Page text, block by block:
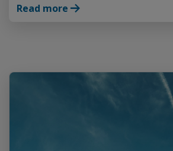
Read more